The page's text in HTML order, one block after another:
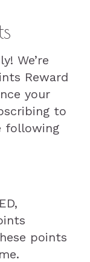
We’re
Reward
your
to
following
points